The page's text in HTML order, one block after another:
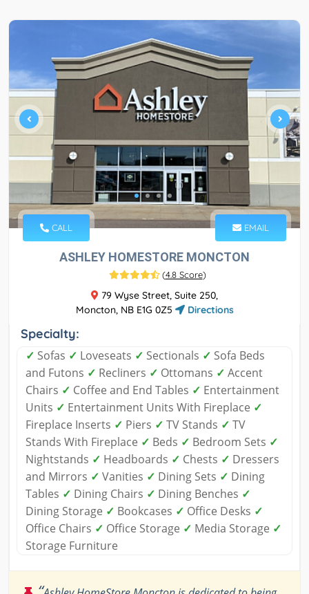
CALL EMAIL
ASHLEY HOMESTORE MONCTON
(4.8 Score)
79 Wyse Street, Suite 250,
Moncton, NB E1G 0Z5
Directions
Specialty:
✓ Sofas ✓ Loveseats ✓ Sectionals ✓ Sofa Beds
and Futons ✓ Recliners ✓ Ottomans ✓ Accent
Chairs ✓ Coffee and End Tables ✓ Entertainment
Units ✓ Entertainment Units With Fireplace ✓
Fireplace Inserts ✓ Piers ✓ TV Stands ✓ TV
Stands With Fireplace ✓ Beds ✓ Bedroom Sets ✓
Nightstands ✓ Headboards ✓ Chests ✓ Dressers
and Mirrors ✓ Vanities ✓ Dining Sets ✓ Dining
Tables ✓ Dining Chairs ✓ Dining Benches ✓
Dining Storage ✓ Bookcases ✓ Office Desks ✓
Office Chairs ✓ Office Storage ✓ Media Storage ✓
Storage Furniture